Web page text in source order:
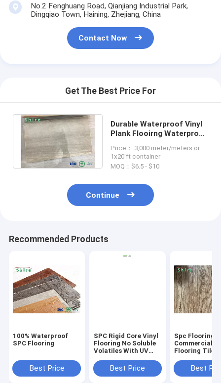
No.2 Fenghuang Road, Qianjiang Industrial Park,
Dingqiao Town, Haining, Zhejiang, China
Contact Now
Get The Best Price For
Durable Waterproof Vinyl
Plank Flooirng Waterproof
Kitchen
Price： 3,000 meter/meters or
1x20'ft container
MOQ：$6.5 - $10
Continue
Recommended Products
100% Waterproof
SPC Flooring
Best Price
SPC Rigid Core Vinyl
Flooring No Soluble
Volatiles With UV
Best Price
Spc Flooring
Commercial
Flooring Tile
Best